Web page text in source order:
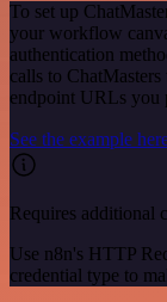
To set up
your workflow
authentication
calls to
endpoint URLs you
See the example
Requires additional
Use n8n's HTTP
credential type to